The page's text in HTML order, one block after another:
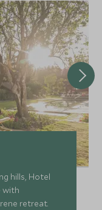
hills, Hotel
with
retreat.